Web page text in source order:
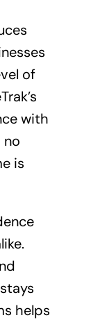
of
with
no
is
helps